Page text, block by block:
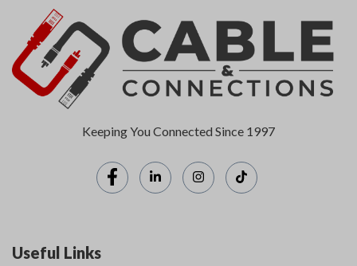
Keeping You Connected Since 1997
Useful Links